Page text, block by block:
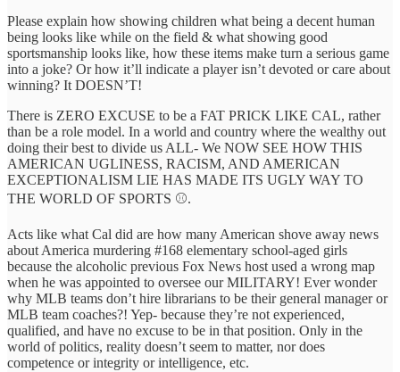
Please explain how showing children what being a decent human
being looks like while on the field & what showing good
sportsmanship looks like, how these items make turn a serious game
into a joke? Or how it’ll indicate a player isn’t devoted or care about
winning? It DOESN’T!
There is ZERO EXCUSE to be a FAT PRICK LIKE CAL, rather
than be a role model. In a world and country where the wealthy out
doing their best to divide us ALL- We NOW SEE HOW THIS
AMERICAN UGLINESS, RACISM, AND AMERICAN
EXCEPTIONALISM LIE HAS MADE ITS UGLY WAY TO
THE WORLD OF SPORTS ⚾️.
Acts like what Cal did are how many American shove away news
about America murdering #168 elementary school-aged girls
because the alcoholic previous Fox News host used a wrong map
when he was appointed to oversee our MILITARY! Ever wonder
why MLB teams don’t hire librarians to be their general manager or
MLB team coaches?! Yep- because they’re not experienced,
qualified, and have no excuse to be in that position. Only in the
world of politics, reality doesn’t seem to matter, nor does
competence or integrity or intelligence, etc.